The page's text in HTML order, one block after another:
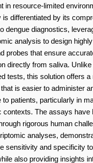
in resource-limited
is differentiated by its
dengue diagnostics,
analysis to design
probes that ensure
directly from saliva. Unlike
tests, this solution offers a
is easier to administer
to patients, particularly in
contexts. The assays have
rigorous human
analyses,
sensitivity and specificity
also providing insights